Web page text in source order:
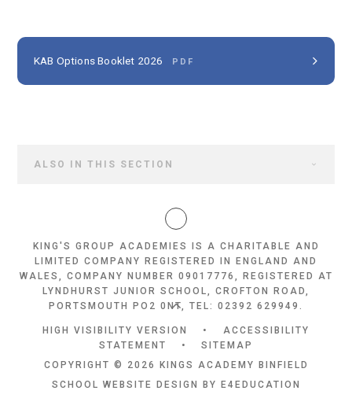
KAB Options Booklet 2026 PDF
ALSO IN THIS SECTION
KING'S GROUP ACADEMIES IS A CHARITABLE AND
LIMITED COMPANY REGISTERED IN ENGLAND AND
WALES, COMPANY NUMBER 09017776, REGISTERED AT
LYNDHURST JUNIOR SCHOOL, CROFTON ROAD,
PORTSMOUTH PO2 0NT, TEL: 02392 629949.
HIGH VISIBILITY VERSION •
ACCESSIBILITY
STATEMENT
•
SITEMAP
COPYRIGHT © 2026 KINGS ACADEMY BINFIELD
SCHOOL WEBSITE DESIGN BY
E4EDUCATION